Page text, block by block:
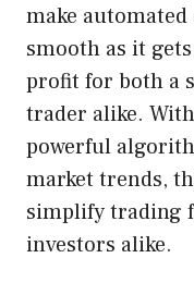
make
smooth as it
profit for both a
trader alike.
powerful
market trends,
simplify trading
investors alike.